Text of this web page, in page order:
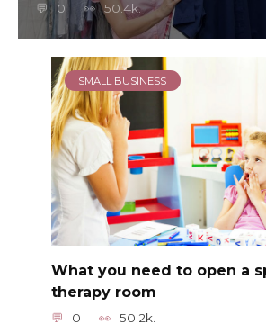
0 50.4k.
SMALL BUSINESS
What you need to open a
therapy room
0 50.2k.